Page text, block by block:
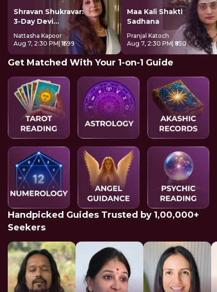
Shravan Shukravar:
3-Day Devi
Sadhana
Nattasha Kapoor
Aug 7, 2:30 PM | ₹1699
Maa Kali Shakti
Sadhana
Pranjal Katoch
Aug 7, 2:30 PM | ₹850
Get Matched With Your 1-on-1 Guide
Handpicked Guides Trusted by 1,00,000+
Seekers